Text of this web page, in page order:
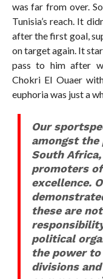
was far from over.
Tunisia’s reach. It
after the first goal,
on target again. It
pass to him after
Chokri El Ouaer
euphoria was just a
Our
amongst the
South
promoters
excellence.
these are
political
the power
divisions